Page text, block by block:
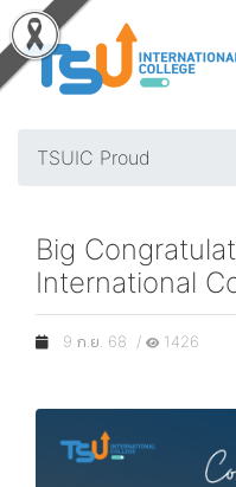
TSUIC Proud
Big
International
9 ก.ย. 68 / 1426